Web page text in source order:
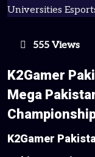
555 Views
K2Gamer
Mega
K2Gamer